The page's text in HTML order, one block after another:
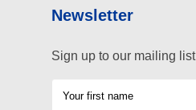
Newsletter
Sign up to our mailing list